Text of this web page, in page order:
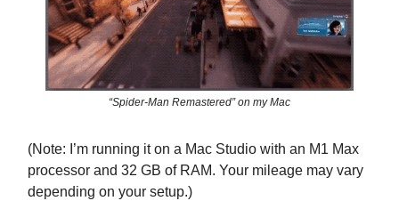
“Spider-Man Remastered” on my Mac
(Note: I’m running it on a Mac Studio with an M1 Max
processor and 32 GB of RAM. Your mileage may vary
depending on your setup.)